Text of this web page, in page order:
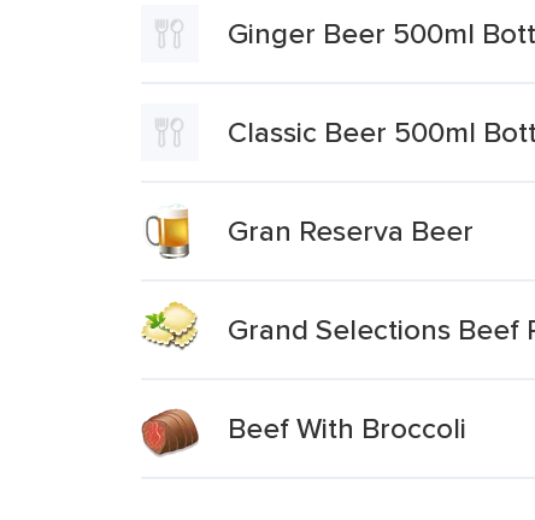
Ginger Beer 500ml
Classic Beer 500ml
Gran Reserva Beer
Grand Selections Beef
Beef With Broccoli